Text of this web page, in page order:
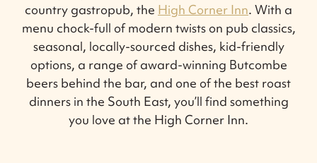
country gastropub, the High Corner Inn. With a
menu chock-full of modern twists on pub classics,
seasonal, locally-sourced dishes, kid-friendly
options, a range of award-winning Butcombe
beers behind the bar, and one of the best roast
dinners in the South East, you’ll find something
you love at the High Corner Inn.